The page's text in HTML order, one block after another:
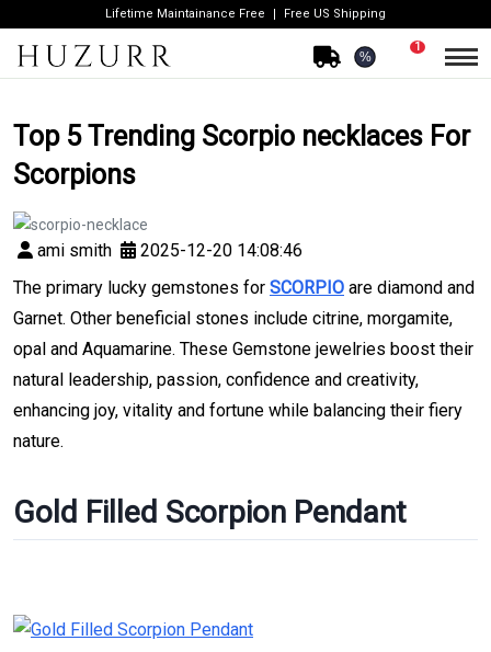
Lifetime Maintainance Free Free US Shipping
%
1
Top 5 Trending Scorpio necklaces For
Scorpions
ami smith
2025-12-20 14:08:46
The primary lucky gemstones for SCORPIO are diamond and
Garnet. Other beneficial stones include citrine, morgamite,
opal and Aquamarine. These Gemstone jewelries boost their
natural leadership, passion, confidence and creativity,
enhancing joy, vitality and fortune while balancing their fiery
nature.
Gold Filled Scorpion Pendant